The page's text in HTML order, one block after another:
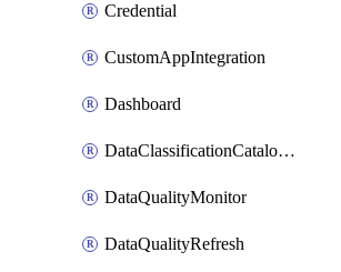
Credential
CustomAppIntegration
Dashboard
DataClassificationCatalogConfig
DataQualityMonitor
DataQualityRefresh